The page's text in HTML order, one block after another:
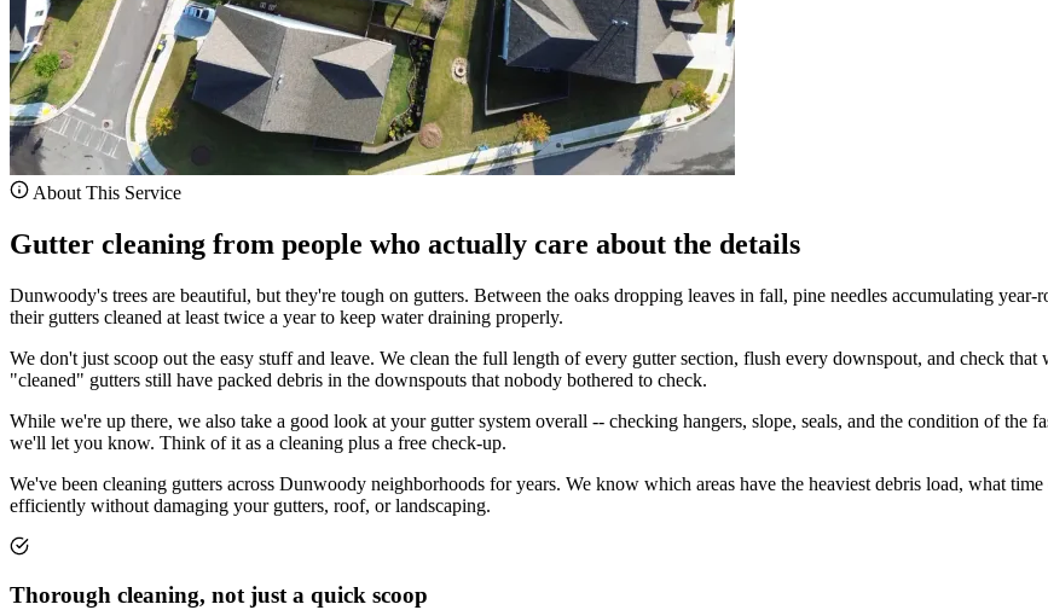
About This Service
Gutter cleaning from people who actually care about the details
Dunwoody's trees are beautiful, but they're tough on gutters. Between the oaks dropping leaves in fall, pine needles accumulating
their gutters cleaned at least twice a year to keep water draining properly.
We don't just scoop out the easy stuff and leave. We clean the full length of every gutter section, flush every downspout, and check
"cleaned" gutters still have packed debris in the downspouts that nobody bothered to check.
While we're up there, we also take a good look at your gutter system overall -- checking hangers, slope, seals, and the condition of the
we'll let you know. Think of it as a cleaning plus a free check-up.
We've been cleaning gutters across Dunwoody neighborhoods for years. We know which areas have the heaviest debris load, what
efficiently without damaging your gutters, roof, or landscaping.
Thorough cleaning, not just a quick scoop